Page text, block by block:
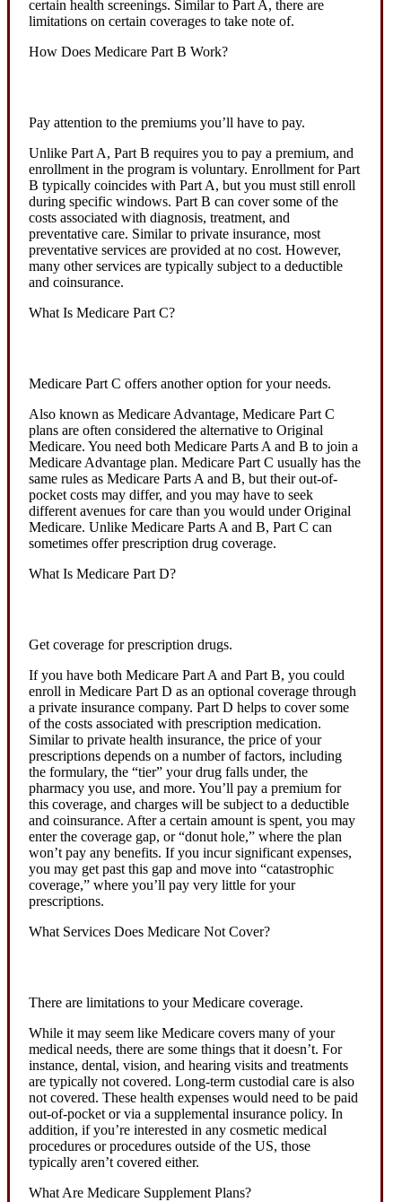
certain health screenings. Similar to Part A, there are
limitations on certain coverages to take note of.
How Does Medicare Part B Work?
Pay attention to the premiums you’ll have to pay.
Unlike Part A, Part B requires you to pay a premium, and
enrollment in the program is voluntary. Enrollment for Part
B typically coincides with Part A, but you must still enroll
during specific windows. Part B can cover some of the
costs associated with diagnosis, treatment, and
preventative care. Similar to private insurance, most
preventative services are provided at no cost. However,
many other services are typically subject to a deductible
and coinsurance.
What Is Medicare Part C?
Medicare Part C offers another option for your needs.
Also known as Medicare Advantage, Medicare Part C
plans are often considered the alternative to Original
Medicare. You need both Medicare Parts A and B to join a
Medicare Advantage plan. Medicare Part C usually has the
same rules as Medicare Parts A and B, but their out-of-
pocket costs may differ, and you may have to seek
different avenues for care than you would under Original
Medicare. Unlike Medicare Parts A and B, Part C can
sometimes offer prescription drug coverage.
What Is Medicare Part D?
Get coverage for prescription drugs.
If you have both Medicare Part A and Part B, you could
enroll in Medicare Part D as an optional coverage through
a private insurance company. Part D helps to cover some
of the costs associated with prescription medication.
Similar to private health insurance, the price of your
prescriptions depends on a number of factors, including
the formulary, the “tier” your drug falls under, the
pharmacy you use, and more. You’ll pay a premium for
this coverage, and charges will be subject to a deductible
and coinsurance. After a certain amount is spent, you may
enter the coverage gap, or “donut hole,” where the plan
won’t pay any benefits. If you incur significant expenses,
you may get past this gap and move into “catastrophic
coverage,” where you’ll pay very little for your
prescriptions.
What Services Does Medicare Not Cover?
There are limitations to your Medicare coverage.
While it may seem like Medicare covers many of your
medical needs, there are some things that it doesn’t. For
instance, dental, vision, and hearing visits and treatments
are typically not covered. Long-term custodial care is also
not covered. These health expenses would need to be paid
out-of-pocket or via a supplemental insurance policy. In
addition, if you’re interested in any cosmetic medical
procedures or procedures outside of the US, those
typically aren’t covered either.
What Are Medicare Supplement Plans?